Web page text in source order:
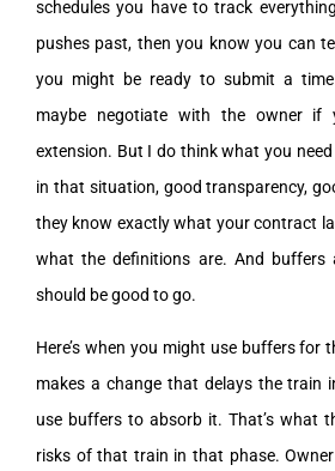
schedules you have to track
pushes past, then you know you can
you might be ready to submit a
maybe negotiate with the owner
extension. But I do think what you
in that situation, good transparency,
they know exactly what your contract
what the definitions are. And buffers
should be good to go.
Here’s when you might use buffers for
makes a change that delays the train
use buffers to absorb it. That’s what
risks of that train in that phase.